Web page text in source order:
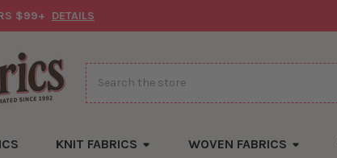
$99+ DETAILS
Search
KNIT FABRICS WOVEN FABRICS